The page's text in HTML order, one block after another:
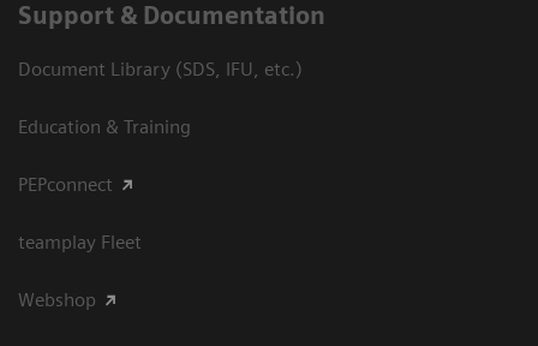
Support & Documentation
Document Library (SDS, IFU, etc.)
Education & Training
PEPconnect
teamplay Fleet
Webshop